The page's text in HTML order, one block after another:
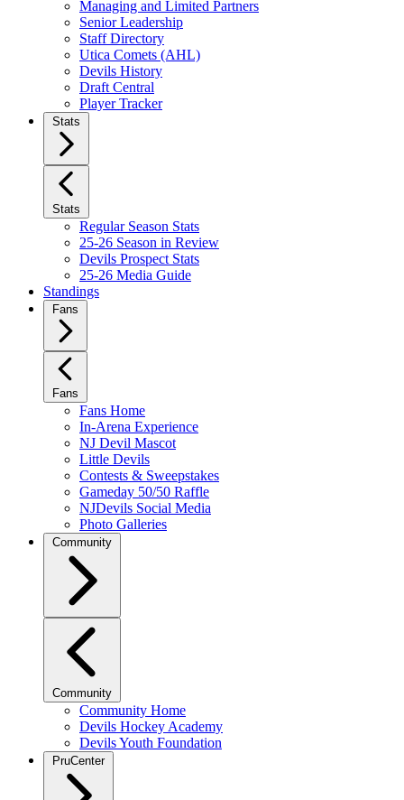
Managing and Limited Partners
Senior Leadership
Staff Directory
Utica Comets (AHL)
Devils History
Draft Central
Player Tracker
Stats
Stats
Regular Season Stats
25-26 Season in Review
Devils Prospect Stats
25-26 Media Guide
Standings
Fans
Fans
Fans Home
In-Arena Experience
NJ Devil Mascot
Little Devils
Contests & Sweepstakes
Gameday 50/50 Raffle
NJDevils Social Media
Photo Galleries
Community
Community
Community Home
Devils Hockey Academy
Devils Youth Foundation
PruCenter